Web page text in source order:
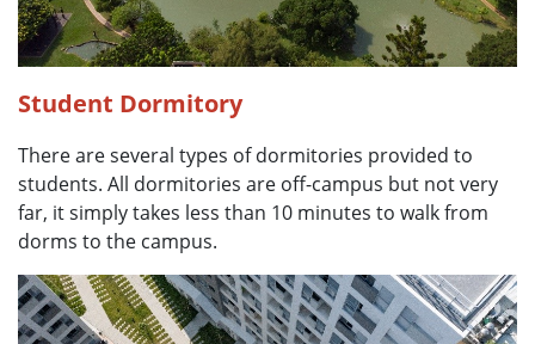
Student Dormitory
There are several types of dormitories provided to
students. All dormitories are off-campus but not very
far, it simply takes less than 10 minutes to walk from
dorms to the campus.